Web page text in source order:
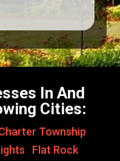
In And
Cities:
Township
Flat Rock